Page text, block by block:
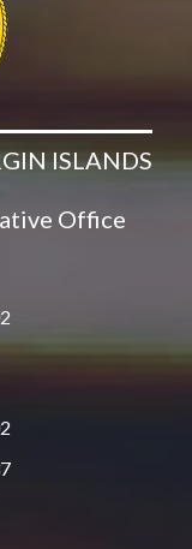
ISLANDS
Office